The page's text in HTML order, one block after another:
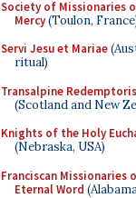
Society of Missionaries
Mercy(Toulon,
Servi Jesu et Mariae
ritual)
Transalpine
(Scotland and New
Knights of the Holy
(Nebraska, USA)
Franciscan Missionaries
Eternal Word